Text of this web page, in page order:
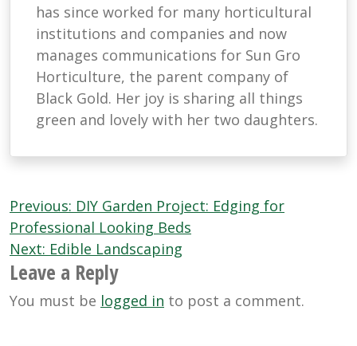
has since worked for many horticultural
institutions and companies and now
manages communications for Sun Gro
Horticulture, the parent company of
Black Gold. Her joy is sharing all things
green and lovely with her two daughters.
Post
navigation
Previous: DIY Garden Project: Edging for
Professional Looking Beds
Next: Edible Landscaping
Leave a Reply
You must be logged in to post a comment.